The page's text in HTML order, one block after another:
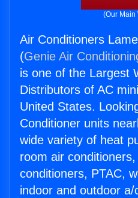
(Our Main
Air Conditioners
(Genie Air
is one of the Largest
Distributors of AC
United States.
Conditioner units
wide variety of heat
room air
conditioners, PTAC,
indoor and outdoor